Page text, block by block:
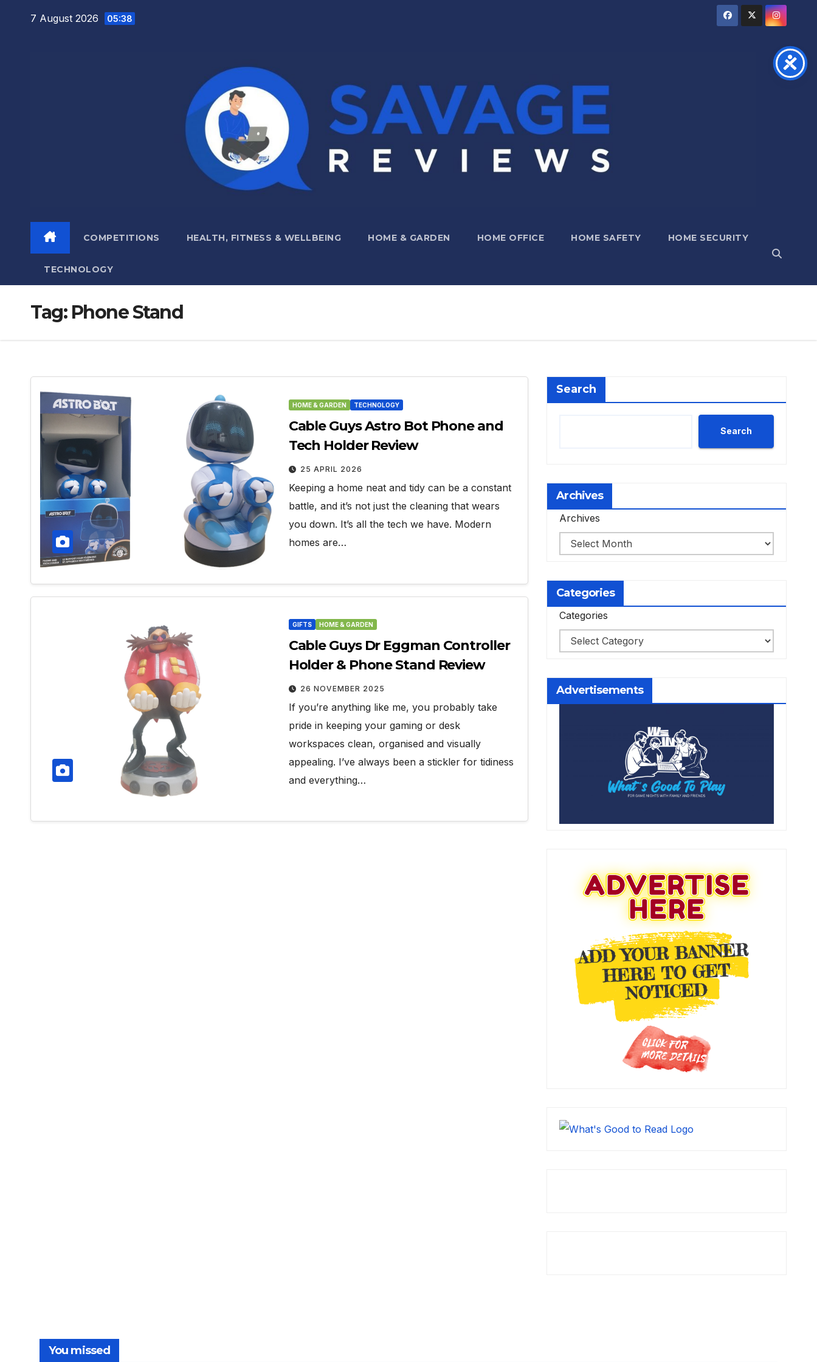
7 August 2026 05:38
COMPETITIONS HEALTH, FITNESS & WELLBEING HOME & GARDEN HOME OFFICE HOME SAFETY HOME SECURITY
TECHNOLOGY
Tag: Phone Stand
HOME & GARDEN TECHNOLOGY
Cable Guys Astro Bot Phone and
Tech Holder Review
25 APRIL 2026
Keeping a home neat and tidy can be a constant
battle, and it’s not just the cleaning that wears
you down. It’s all the tech we have. Modern
homes are…
GIFTS HOME & GARDEN
Cable Guys Dr Eggman Controller
Holder & Phone Stand Review
26 NOVEMBER 2025
If you’re anything like me, you probably take
pride in keeping your gaming or desk
workspaces clean, organised and visually
appealing. I’ve always been a stickler for tidiness
and everything…
Search
Search
Archives
Archives
Categories
Categories
Advertisements
You missed